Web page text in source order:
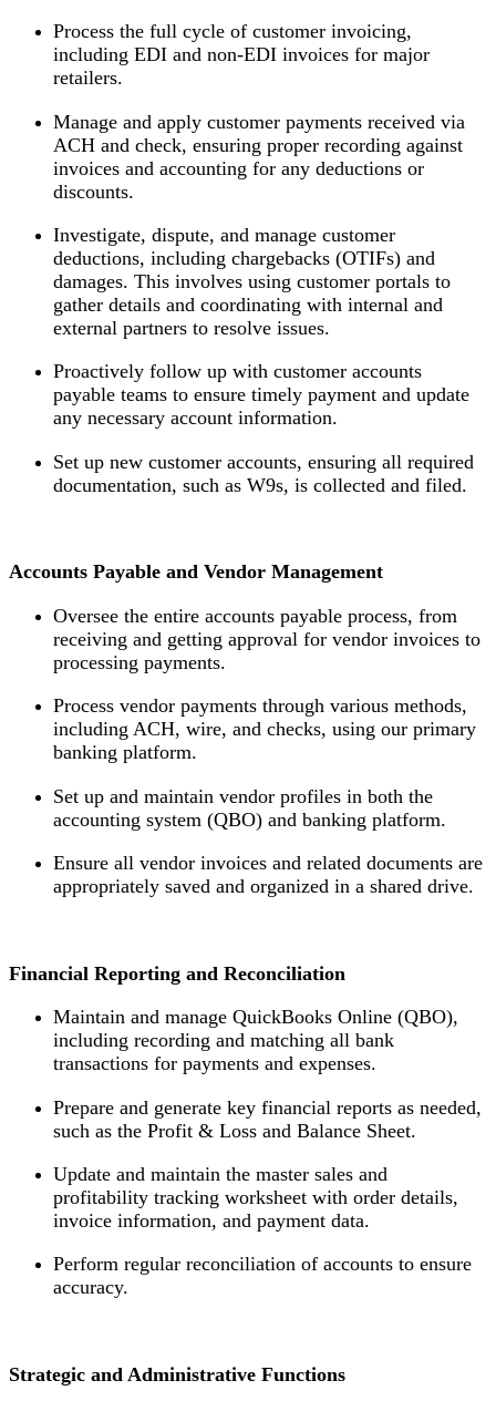
Process the full cycle of customer invoicing,
including EDI and non-EDI invoices for major
retailers.
Manage and apply customer payments received via
ACH and check, ensuring proper recording against
invoices and accounting for any deductions or
discounts.
Investigate, dispute, and manage customer
deductions, including chargebacks (OTIFs) and
damages. This involves using customer portals to
gather details and coordinating with internal and
external partners to resolve issues.
Proactively follow up with customer accounts
payable teams to ensure timely payment and update
any necessary account information.
Set up new customer accounts, ensuring all required
documentation, such as W9s, is collected and filed.
Accounts Payable and Vendor Management
Oversee the entire accounts payable process, from
receiving and getting approval for vendor invoices to
processing payments.
Process vendor payments through various methods,
including ACH, wire, and checks, using our primary
banking platform.
Set up and maintain vendor profiles in both the
accounting system (QBO) and banking platform.
Ensure all vendor invoices and related documents are
appropriately saved and organized in a shared drive.
Financial Reporting and Reconciliation
Maintain and manage QuickBooks Online (QBO),
including recording and matching all bank
transactions for payments and expenses.
Prepare and generate key financial reports as needed,
such as the Profit & Loss and Balance Sheet.
Update and maintain the master sales and
profitability tracking worksheet with order details,
invoice information, and payment data.
Perform regular reconciliation of accounts to ensure
accuracy.
Strategic and Administrative Functions